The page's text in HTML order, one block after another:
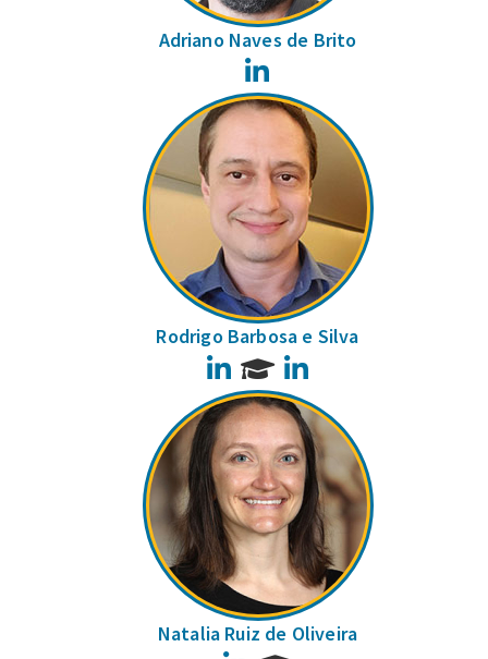
Adriano Naves de Brito
Rodrigo Barbosa e Silva
LinkedIn
Natalia Ruiz de Oliveira